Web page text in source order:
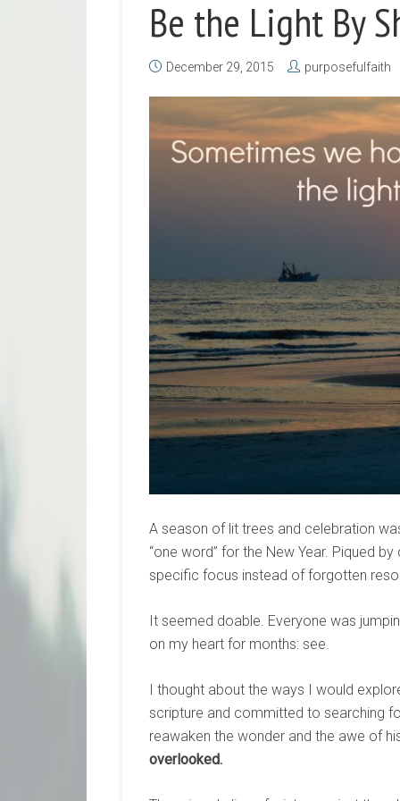
Be the Light By
December 29, 2015 purposefulfaith
A season of lit trees and celebration
“one word” for the New Year. Piqued
specific focus instead of forgotten
It seemed doable. Everyone was
on my heart for months: see.
I thought about the ways I would
scripture and committed to searching
reawaken the wonder and the awe of
overlooked.